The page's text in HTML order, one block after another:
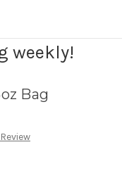
weekly!
Bag